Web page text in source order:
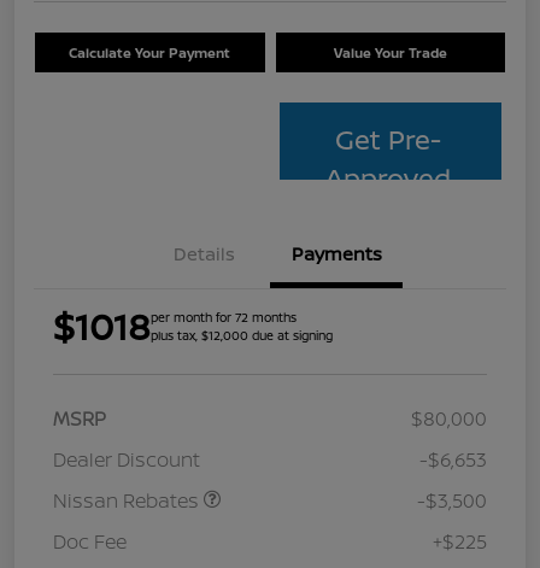
Calculate Your Payment Value Your Trade
Get Pre-
Approved
Details Payments
$1018per month for 72 months
plus tax, $12,000 due at signing
MSRP
$80,000
Dealer Discount
-$6,653
Nissan Rebates
-$3,500
Doc Fee
+$225